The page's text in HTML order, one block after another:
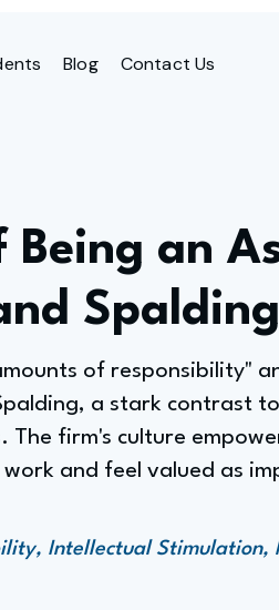
Blog Contact Us
an
Spalding
of responsibility"
a stark contrast
The firm's culture
and feel valued as
Intellectual Stimulation,